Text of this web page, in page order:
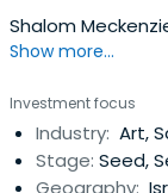
Shalom
Show more...
Investment focus
Industry: Art,
Stage: Seed,
Geography: